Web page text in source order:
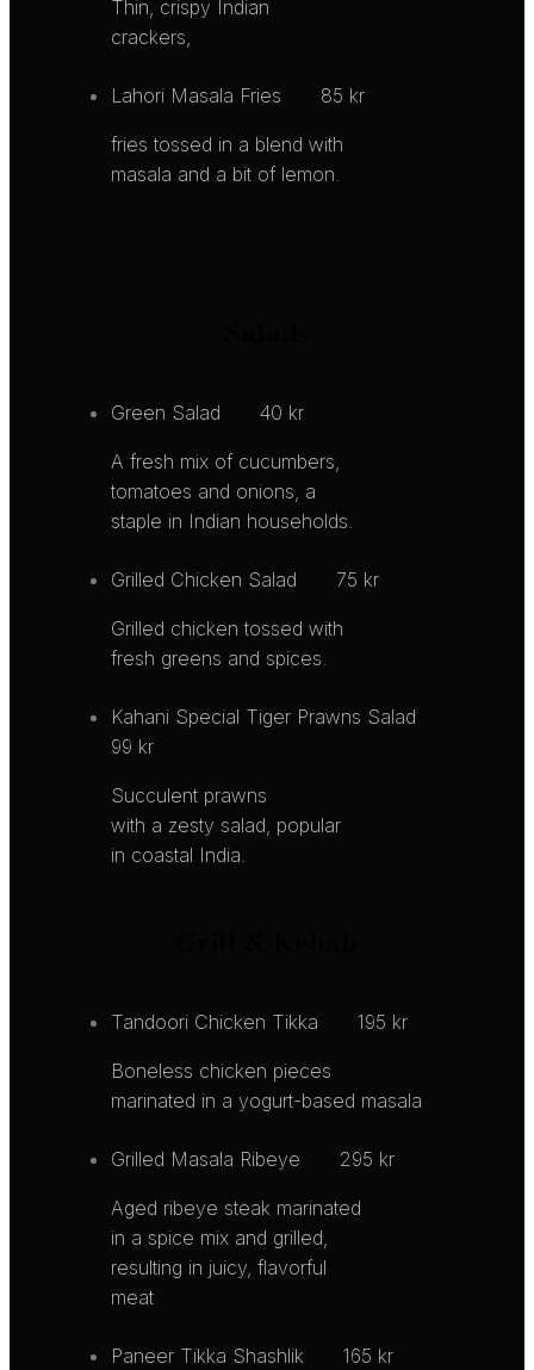
Thin, crispy Indian
crackers,
Lahori Masala Fries 85 kr
fries tossed in a blend with
masala and a bit of lemon.
Green Salad 40 kr
A fresh mix of cucumbers,
tomatoes and onions, a
staple in Indian households.
Grilled Chicken Salad 75 kr
Grilled chicken tossed with
fresh greens and spices.
Kahani Special Tiger Prawns Salad
99 kr
Succulent prawns
with a zesty salad, popular
in coastal India.
Tandoori Chicken Tikka 195 kr
Boneless chicken pieces
marinated in a yogurt-based masala
Grilled Masala Ribeye 295 kr
Aged ribeye steak marinated
in a spice mix and grilled,
resulting in juicy, flavorful
meat
Paneer Tikka Shashlik 165 kr